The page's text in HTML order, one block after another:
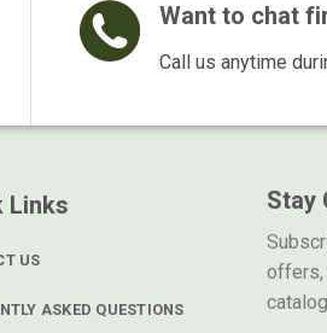
Want to chat
Call us anytime
Links
US
ASKED QUESTIONS
Stay
offers,